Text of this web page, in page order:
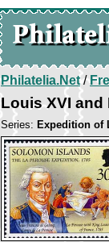
Philatelia.Net/
Louis XVI and
Series: Expedition of